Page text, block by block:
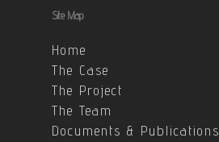
Site Map
Home
The Case
The Project
The Team
Documents & Publications